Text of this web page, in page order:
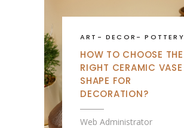
ART -DECOR -POTTERY
HOW TO CHOOSE THE
RIGHT CERAMIC VASE
SHAPE FOR
DECORATION?
Web Administrator